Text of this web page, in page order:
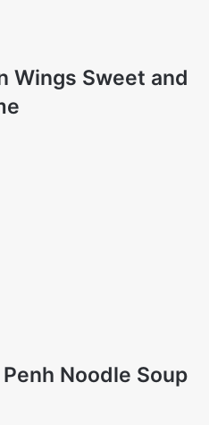
Wings Sweet and
Noodle Soup